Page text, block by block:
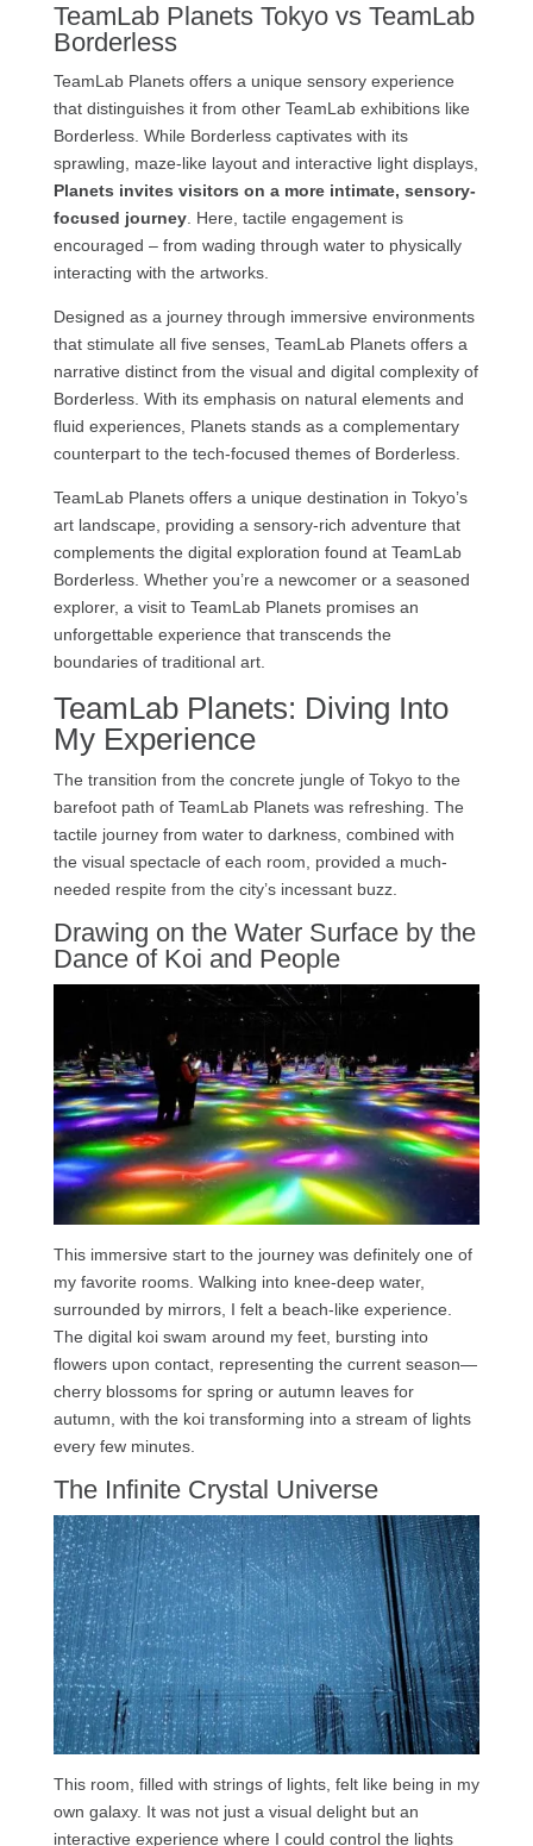
TeamLab Planets Tokyo vs TeamLab
Borderless
TeamLab Planets offers a unique sensory experience
that distinguishes it from other TeamLab exhibitions like
Borderless. While Borderless captivates with its
sprawling, maze-like layout and interactive light displays,
Planets invites visitors on a more intimate, sensory-
focused journey. Here, tactile engagement is
encouraged – from wading through water to physically
interacting with the artworks.
Designed as a journey through immersive environments
that stimulate all five senses, TeamLab Planets offers a
narrative distinct from the visual and digital complexity of
Borderless. With its emphasis on natural elements and
fluid experiences, Planets stands as a complementary
counterpart to the tech-focused themes of Borderless.
TeamLab Planets offers a unique destination in Tokyo’s
art landscape, providing a sensory-rich adventure that
complements the digital exploration found at TeamLab
Borderless. Whether you’re a newcomer or a seasoned
explorer, a visit to TeamLab Planets promises an
unforgettable experience that transcends the
boundaries of traditional art.
TeamLab Planets: Diving Into
My Experience
The transition from the concrete jungle of Tokyo to the
barefoot path of TeamLab Planets was refreshing. The
tactile journey from water to darkness, combined with
the visual spectacle of each room, provided a much-
needed respite from the city’s incessant buzz.
Drawing on the Water Surface by the
Dance of Koi and People
This immersive start to the journey was definitely one of
my favorite rooms. Walking into knee-deep water,
surrounded by mirrors, I felt a beach-like experience.
The digital koi swam around my feet, bursting into
flowers upon contact, representing the current season—
cherry blossoms for spring or autumn leaves for
autumn, with the koi transforming into a stream of lights
every few minutes.
The Infinite Crystal Universe
This room, filled with strings of lights, felt like being in my
own galaxy. It was not just a visual delight but an
interactive experience where I could control the lights